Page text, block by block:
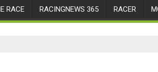
RACE RACINGNEWS 365 RACER